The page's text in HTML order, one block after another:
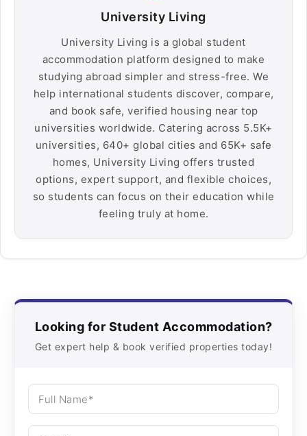
University Living
University Living is a global student
accommodation platform designed to make
studying abroad simpler and stress-free. We
help international students discover, compare,
and book safe, verified housing near top
universities worldwide. Catering across 5.5K+
universities, 640+ global cities and 65K+ safe
homes, University Living offers trusted
options, expert support, and flexible choices,
so students can focus on their education while
feeling truly at home.
Looking for Student Accommodation?
Get expert help & book verified properties today!